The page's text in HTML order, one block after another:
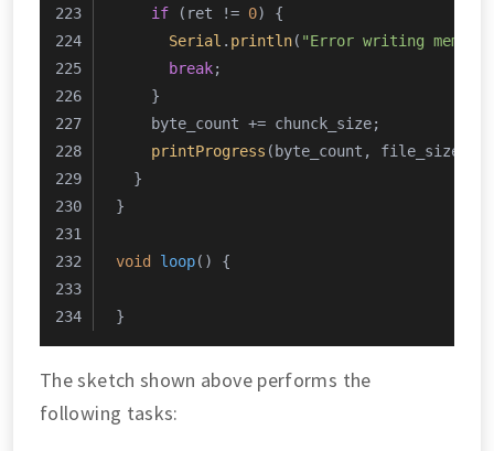
if (ret != 0) {
Serial . println( "Error writing memory
break;
    }
    byte_count += chunck_size;
printProgress (byte_count, file_size,
  }
}
void loop() {
}
The sketch shown above performs the
following tasks: